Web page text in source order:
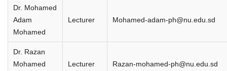
Dr. Mohamed
Adam
Mohamed
Lecturer Mohamed-adam-ph@nu.edu.sd
Dr. Razan
Mohamed
Lecturer Razan-mohamed-ph@nu.edu.sd